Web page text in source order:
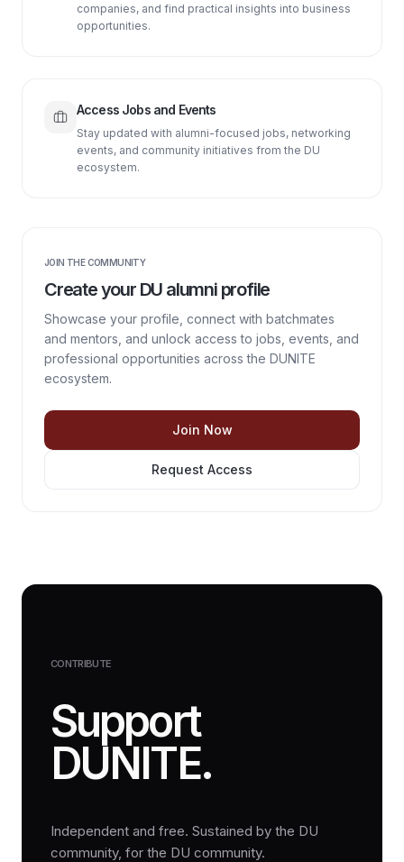
companies, and find practical insights into business
opportunities.
Access Jobs and Events
Stay updated with alumni-focused jobs, networking
events, and community initiatives from the DU
ecosystem.
JOIN THE COMMUNITY
Create your DU alumni profile
Showcase your profile, connect with batchmates
and mentors, and unlock access to jobs, events, and
professional opportunities across the DUNITE
ecosystem.
Join Now
Request Access
CONTRIBUTE
Support
DUNITE.
Independent and free. Sustained by the DU
community, for the DU community.